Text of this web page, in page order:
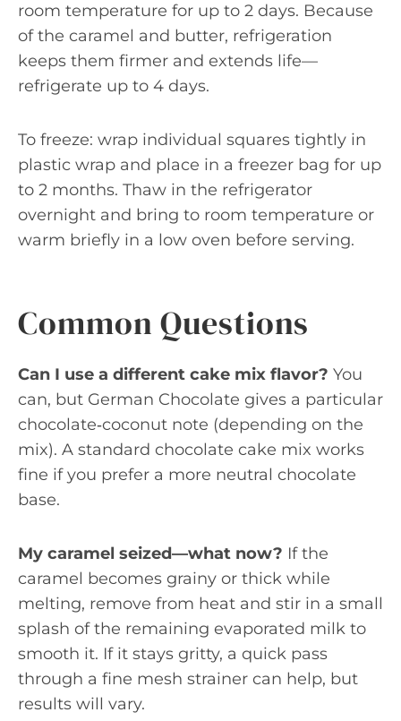
room temperature for up to 2 days. Because
of the caramel and butter, refrigeration
keeps them firmer and extends life—
refrigerate up to 4 days.
To freeze: wrap individual squares tightly in
plastic wrap and place in a freezer bag for up
to 2 months. Thaw in the refrigerator
overnight and bring to room temperature or
warm briefly in a low oven before serving.
Common Questions
Can I use a different cake mix flavor? You
can, but German Chocolate gives a particular
chocolate‑coconut note (depending on the
mix). A standard chocolate cake mix works
fine if you prefer a more neutral chocolate
base.
My caramel seized—what now? If the
caramel becomes grainy or thick while
melting, remove from heat and stir in a small
splash of the remaining evaporated milk to
smooth it. If it stays gritty, a quick pass
through a fine mesh strainer can help, but
results will vary.